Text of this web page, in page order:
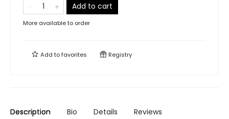
Add to cart
More available to order
Add tofavorites Registry
Description Bio Details Reviews